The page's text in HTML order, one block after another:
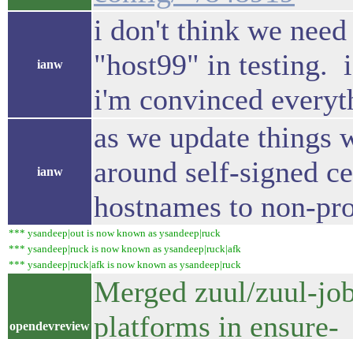
ianw
i don't think we
"host99" in testing.
i'm convinced
ianw
as we update things
around self-signed
hostnames to non-
*** ysandeep|out is now known as ysandeep|ruck
*** ysandeep|ruck is now known as ysandeep|ruck|afk
*** ysandeep|ruck|afk is now known as ysandeep|ruck
opendevreview
Merged zuul/zuul-
platforms in ensure-